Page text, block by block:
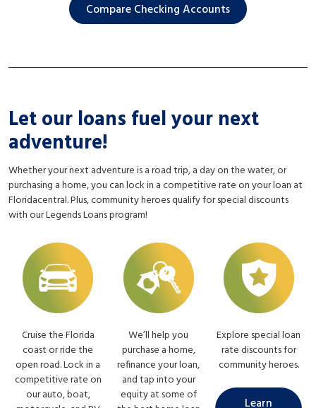
Compare Checking Accounts
Let our loans fuel your next
adventure!
Whether your next adventure is a road trip, a day on the water, or
purchasing a home, you can lock in a competitive rate on your loan at
Floridacentral. Plus, community heroes qualify for special discounts
with our Legends Loans program!
Cruise the Florida
coast or ride the
open road. Lock in a
competitive rate on
our auto, boat,
We’ll help you
purchase a home,
refinance your loan,
and tap into your
equity at some of
Explore special loan
rate discounts for
community heroes.
Learn